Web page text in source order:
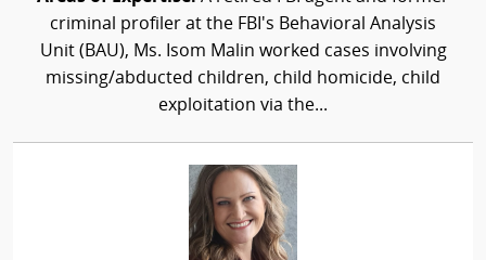
criminal profiler at the FBI's Behavioral Analysis
Unit (BAU), Ms. Isom Malin worked cases involving
missing/abducted children, child homicide, child
exploitation via the...